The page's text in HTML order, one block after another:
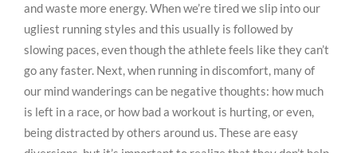
and waste more energy. When we’re tired we slip into our
ugliest running styles and this usually is followed by
slowing paces, even though the athlete feels like they can’t
go any faster. Next, when running in discomfort, many of
our mind wanderings can be negative thoughts: how much
is left in a race, or how bad a workout is hurting, or even,
being distracted by others around us. These are easy